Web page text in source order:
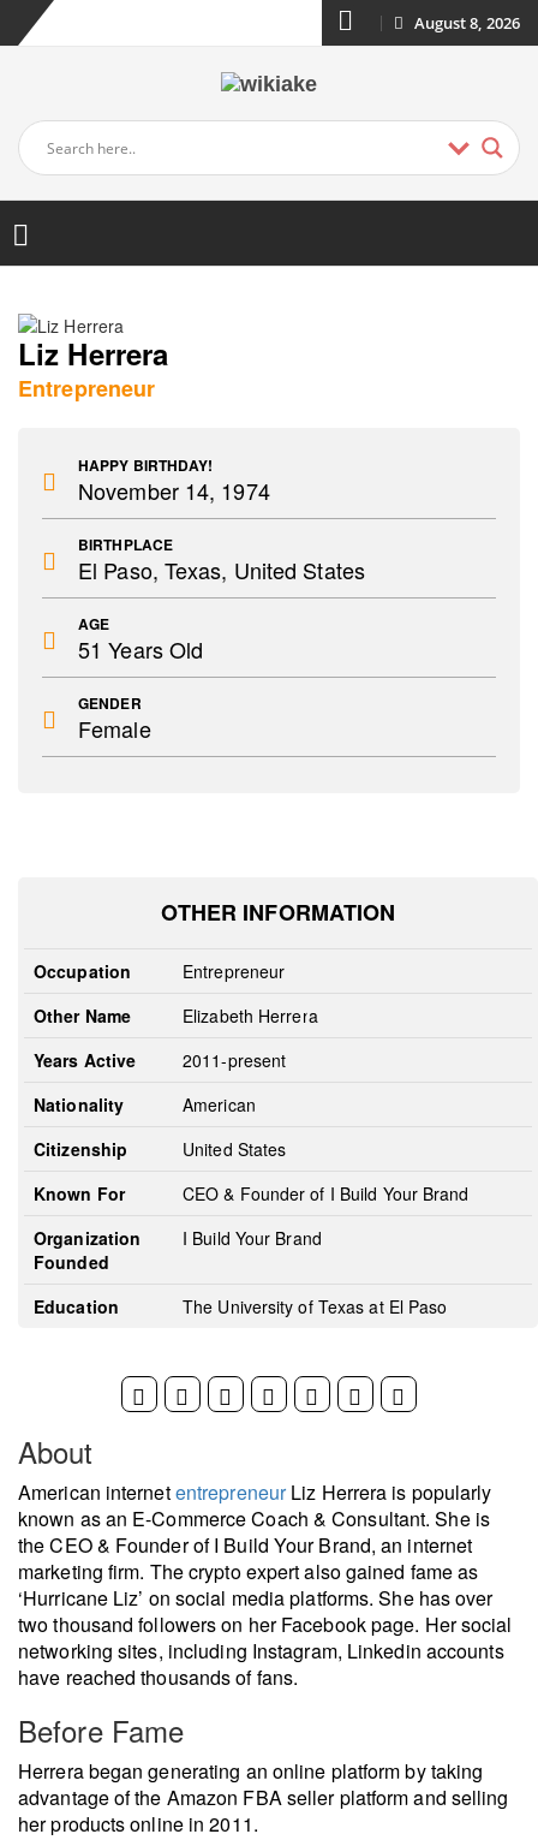
August 8, 2026
Liz Herrera
Entrepreneur
HAPPY BIRTHDAY!
November 14, 1974
BIRTHPLACE
El Paso, Texas, United States
AGE
51 Years Old
GENDER
Female
OTHER INFORMATION
Occupation
Entrepreneur
Other Name
Elizabeth Herrera
Years Active
2011-present
Nationality
American
Citizenship
United States
Known For
CEO & Founder of I Build Your Brand
Organization
Founded
I Build Your Brand
Education The University of Texas at El Paso
About
American internetentrepreneurLiz Herrera is popularly
known as an E-Commerce Coach & Consultant. She is
the CEO & Founder of I Build Your Brand, an internet
marketing firm. The crypto expert also gained fame as
‘Hurricane Liz’ on social media platforms. She has over
two thousand followers on her Facebook page. Her social
networking sites, including Instagram, Linkedin accounts
have reached thousands of fans.
Before Fame
Herrera began generating an online platform by taking
advantage of the Amazon FBA seller platform and selling
her products online in 2011.